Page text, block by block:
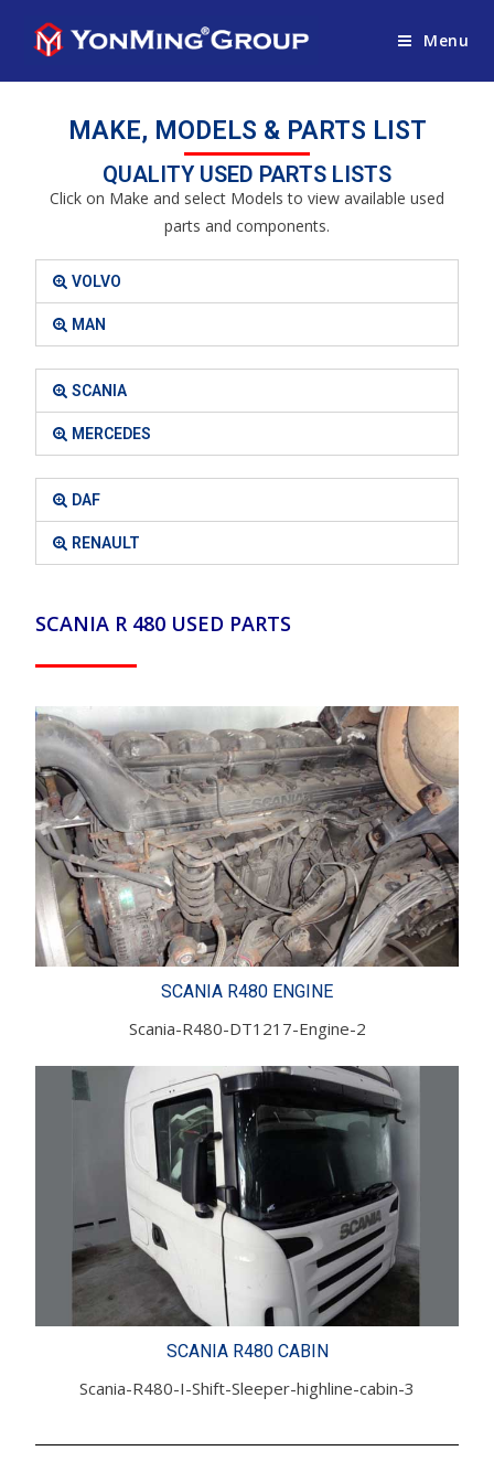
Menu
MAKE, MODELS & PARTS LIST
QUALITY USED PARTS LISTS
Click on Make and select Models to view available used
parts and components.
VOLVO
MAN
SCANIA
MERCEDES
DAF
RENAULT
SCANIA R 480 USED PARTS
SCANIA R480 ENGINE
Scania-R480-DT1217-Engine-2
SCANIA R480 CABIN
Scania-R480-I-Shift-Sleeper-highline-cabin-3